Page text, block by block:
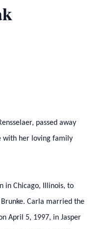
passed away
with her loving family
in Chicago, Illinois, to
Carla married the
April 5, 1997, in Jasper